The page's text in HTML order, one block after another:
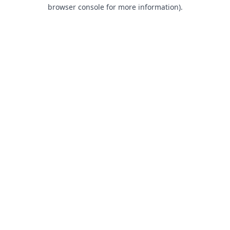
browser console for more information).